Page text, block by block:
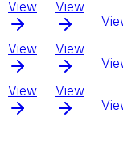
View
View
View
View
View
View